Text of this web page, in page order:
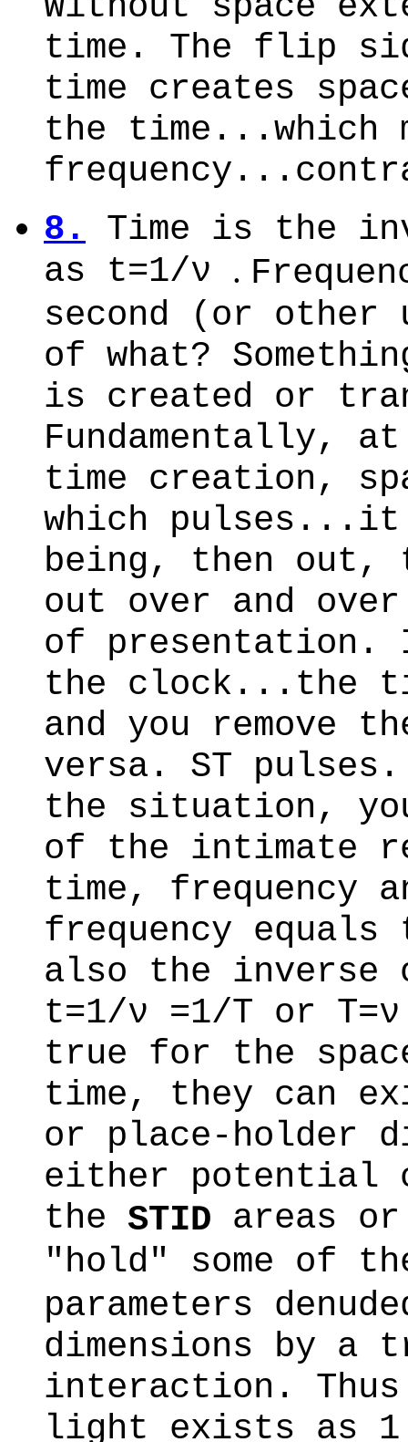
time. The flip
time creates
the time...which
8. Time is the
as t=1/ν .
second (or
of what?
is created or
Fundamentally,
time creation,
which
being, then out,
out over and
of presentation.
the clock...the
and you remove
versa. ST
the situation,
of the intimate
time, frequency
frequency
also the inverse
t=1/ν =1/T or
true for the
time, they can
or place-holder
either potential
the STID areas
"hold" some of
parameters
dimensions by a
interaction.
light exists as